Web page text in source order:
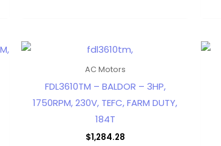
AC Motors
FDL3610TM – BALDOR – 3HP,
1750RPM, 230V, TEFC, FARM DUTY,
184T
$1,284.28